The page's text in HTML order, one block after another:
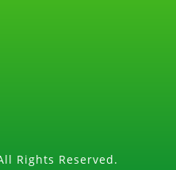
Rights Reserved.